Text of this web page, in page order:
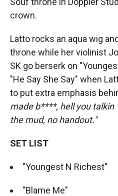
crown.
Latto rocks an aqua wig
throne while her violinist
SK go berserk on
"He Say She Say" when
to put extra emphasis
made b****, hell you talkin
the mud, no handout."
SET LIST
"Youngest N Richest"
"Blame Me"